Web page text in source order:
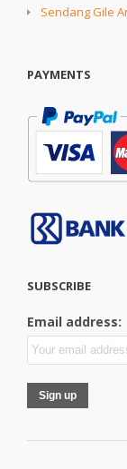
Sendang Gile
PAYMENTS
SUBSCRIBE
Email address: